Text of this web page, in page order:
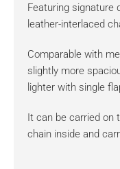
Featuring signature
leather-interlaced
Comparable with
slightly more
lighter with single
It can be carried on
chain inside and